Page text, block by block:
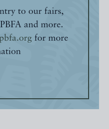
to our fairs,
and more.
for more